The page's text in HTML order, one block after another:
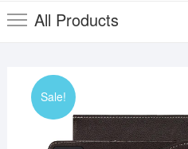
All Products
Sale!